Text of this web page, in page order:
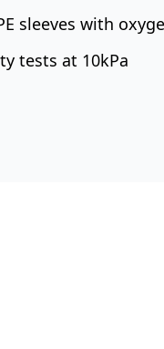
sleeves with
tests at 10kPa